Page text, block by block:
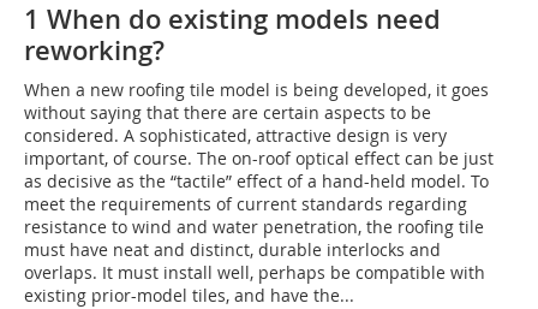
1 When do existing models need
reworking?
When a new roofing tile model is being developed, it goes
without saying that there are certain aspects to be
considered. A sophisticated, attractive design is very
important, of course. The on-roof optical effect can be just
as decisive as the “tactile” effect of a hand-held model. To
meet the requirements of current standards regarding
resistance to wind and water penetration, the roofing tile
must have neat and distinct, durable interlocks and
overlaps. It must install well, perhaps be compatible with
existing prior-model tiles, and have the...